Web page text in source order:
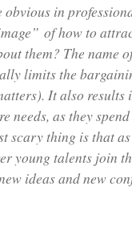
in
of how to
them? The
limits the
It also
needs, as they
scary thing is that
young talents join
ideas and new